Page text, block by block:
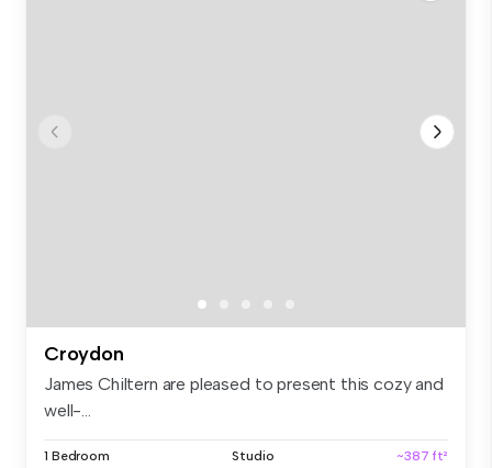
Croydon
James Chiltern are pleased to present this cozy and
well-...
1 Bedroom Studio ~387 ft²